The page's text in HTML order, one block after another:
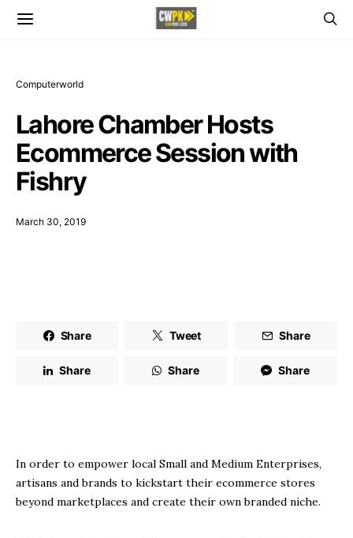
Computerworld
Lahore Chamber Hosts
Ecommerce Session with
Fishry
March 30, 2019
Share Tweet Share
Share Share Share
In order to empower local Small and Medium Enterprises,
artisans and brands to kickstart their ecommerce stores
beyond marketplaces and create their own branded niche.